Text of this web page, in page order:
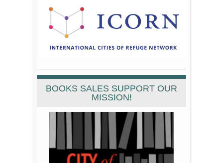
BOOKS SALES SUPPORT OUR
MISSION!